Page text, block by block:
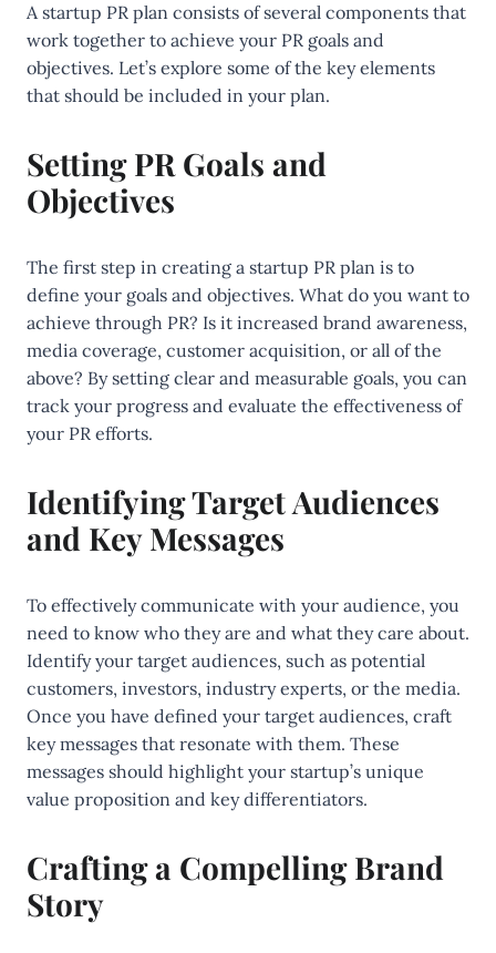
A startup PR plan consists of several components that
work together to achieve your PR goals and
objectives. Let’s explore some of the key elements
that should be included in your plan.
Setting PR Goals and
Objectives
The first step in creating a startup PR plan is to
define your goals and objectives. What do you want to
achieve through PR? Is it increased brand awareness,
media coverage, customer acquisition, or all of the
above? By setting clear and measurable goals, you can
track your progress and evaluate the effectiveness of
your PR efforts.
Identifying Target Audiences
and Key Messages
To effectively communicate with your audience, you
need to know who they are and what they care about.
Identify your target audiences, such as potential
customers, investors, industry experts, or the media.
Once you have defined your target audiences, craft
key messages that resonate with them. These
messages should highlight your startup’s unique
value proposition and key differentiators.
Crafting a Compelling Brand
Story